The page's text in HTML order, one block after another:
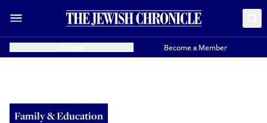
Become a Member
Family & Education